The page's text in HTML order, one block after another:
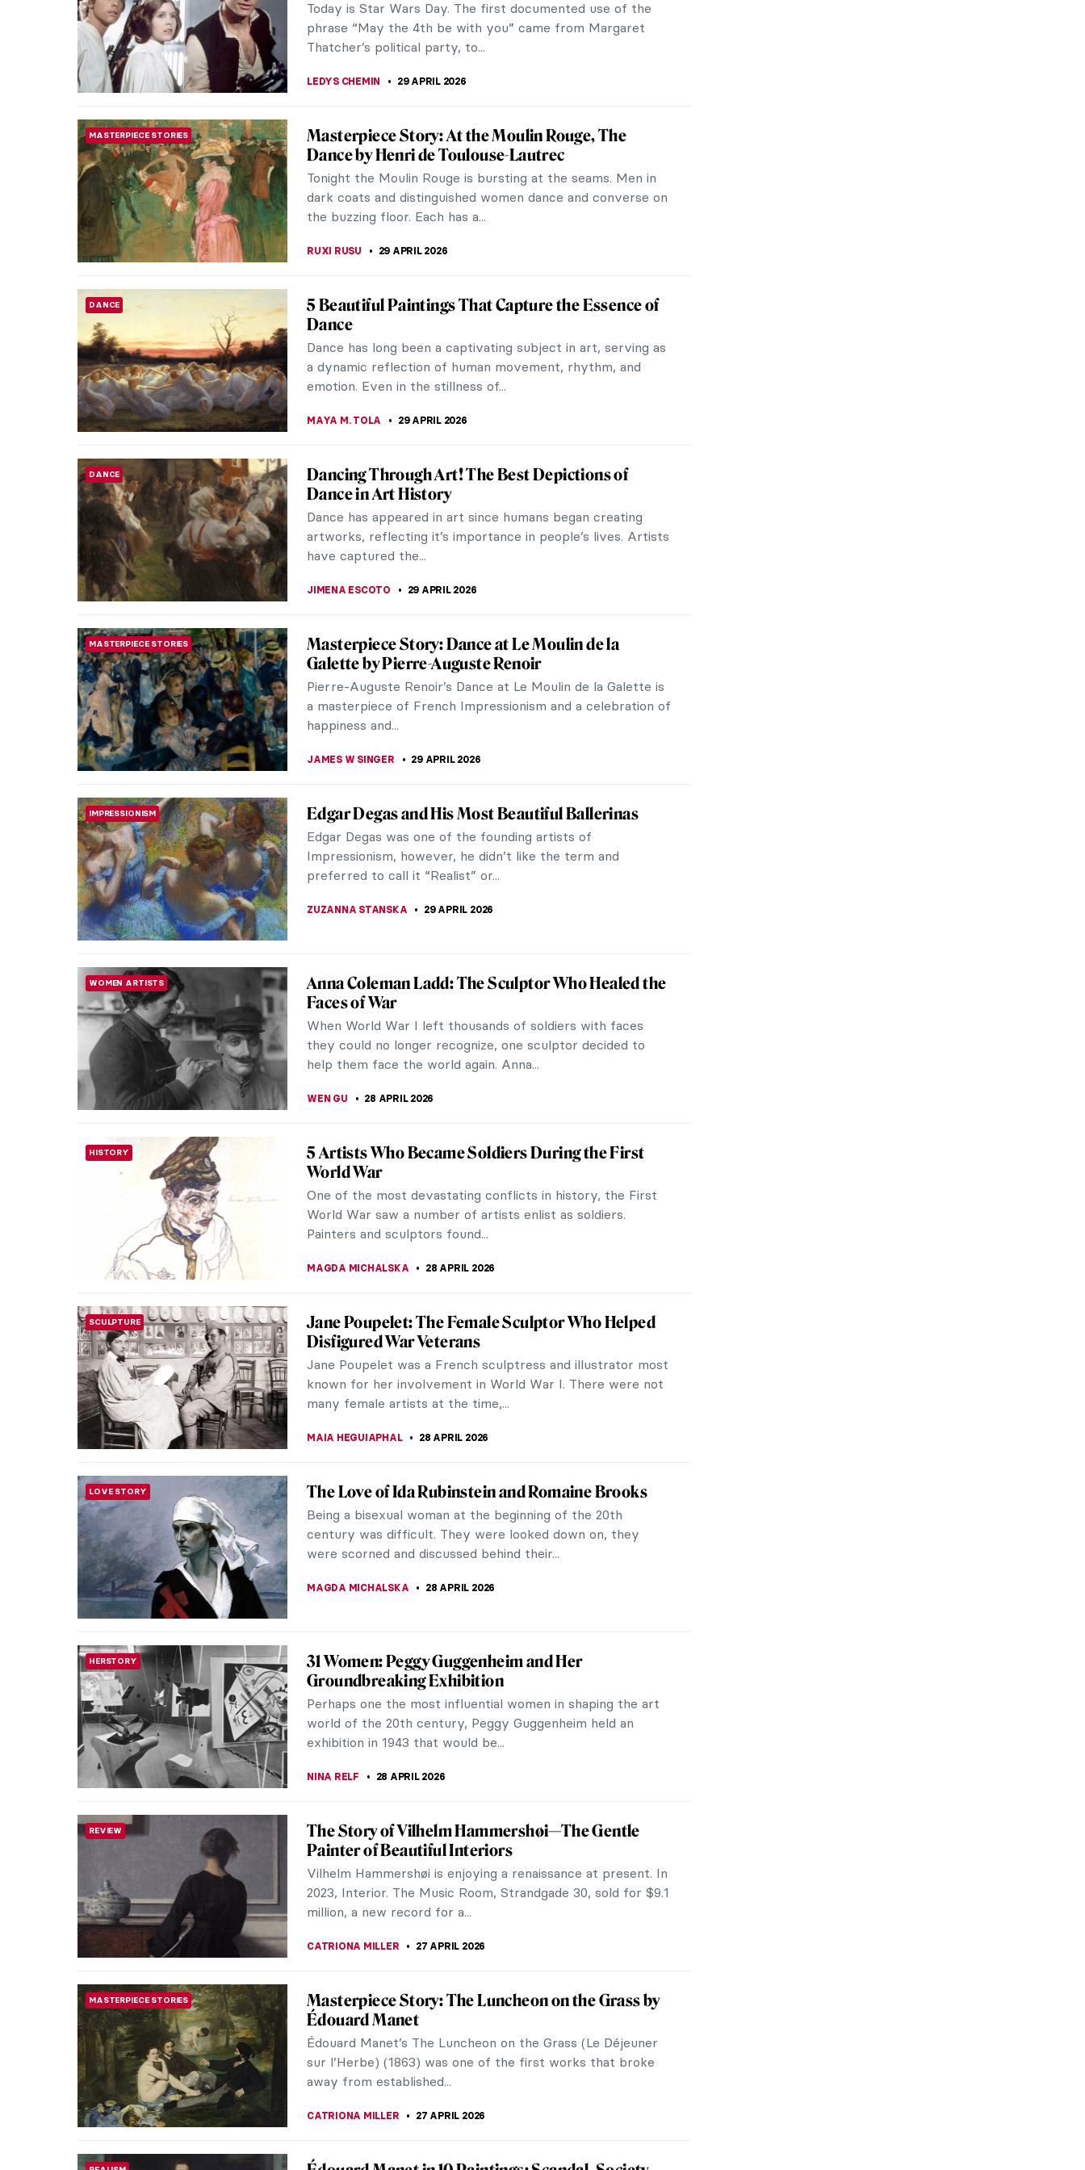
known masterpieces, The Circus, is a...
ISLA PHILLIPS-EWEN 30 APRIL 2026
FASHION
What Was It Like in the Roaring Twenties in Art and
Fashion?
The Roaring Twenties were a period when many things
changed–both socially and politically. The dramatic
economic growth of the decade led many...
ART HISTORY 101 How to Read Piet Mondrian
We can all recognize Mondrian’s work in a second. Our eyes
navigate through the lines jumping from color to color. His
artistic career...
CELIA LEIVA OTTO 30 APRIL 2026
THEATER & CINEMA
May the 4th Be with You—Archetypes in Star Wars
and Art
Today is Star Wars Day. The first documented use of the
phrase “May the 4th be with you” came from Margaret
Thatcher’s political party, to...
MASTERPIECE STORIES
Masterpiece Story: At the Moulin Rouge, The
Dance by Henri de Toulouse-Lautrec
Tonight the Moulin Rouge is bursting at the seams. Men in
dark coats and distinguished women dance and converse on
the buzzing floor. Each has a...
DANCE
5 Beautiful Paintings That Capture the Essence of
Dance
Dance has long been a captivating subject in art, serving as
a dynamic reflection of human movement, rhythm, and
emotion. Even in the stillness of...
Dancing Through Art! The Best Depictions of
Dance in Art History
Dance has appeared in art since humans began creating
artworks, reflecting it’s importance in people’s lives. Artists
have captured the...
MASTERPIECE STORIES
Masterpiece Story: Dance at Le Moulin de la
Galette by Pierre-Auguste Renoir
Pierre-Auguste Renoir’s Dance at Le Moulin de la Galette is
a masterpiece of French Impressionism and a celebration of
happiness and...
IMPRESSIONISM Edgar Degas and His Most Beautiful Ballerinas
Edgar Degas was one of the founding artists of
Impressionism, however, he didn’t like the term and
preferred to call it “Realist” or...
ZUZANNA STANSKA 29 APRIL 2026
WOMEN ARTISTS
Anna Coleman Ladd: The Sculptor Who Healed the
Faces of War
When World War I left thousands of soldiers with faces
they could no longer recognize, one sculptor decided to
help them face the world again. Anna...
HISTORY
5 Artists Who Became Soldiers During the First
World War
One of the most devastating conflicts in history, the First
World War saw a number of artists enlist as soldiers.
Painters and sculptors found...
Jane Poupelet: The Female Sculptor Who Helped
Disfigured War Veterans
Jane Poupelet was a French sculptress and illustrator most
known for her involvement in World War I. There were not
many female artists at the time,...
LOVE STORY The Love of Ida Rubinstein and Romaine Brooks
Being a bisexual woman at the beginning of the 20th
century was difficult. They were looked down on, they
were scorned and discussed behind their...
MAGDA MICHALSKA 28 APRIL 2026
31 Women: Peggy Guggenheim and Her